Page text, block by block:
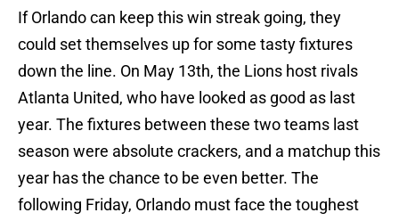
If Orlando can keep this win streak going, they
could set themselves up for some tasty fixtures
down the line. On May 13th, the Lions host rivals
Atlanta United, who have looked as good as last
year. The fixtures between these two teams last
season were absolute crackers, and a matchup this
year has the chance to be even better. The
following Friday, Orlando must face the toughest